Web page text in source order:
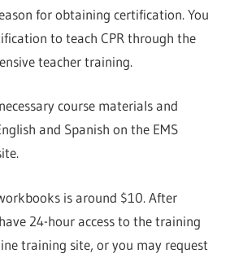
for obtaining certification. You
to teach CPR through the
teacher training.
course materials and
and Spanish on the EMS
is around $10. After
24-hour access to the training
training site, or you may request